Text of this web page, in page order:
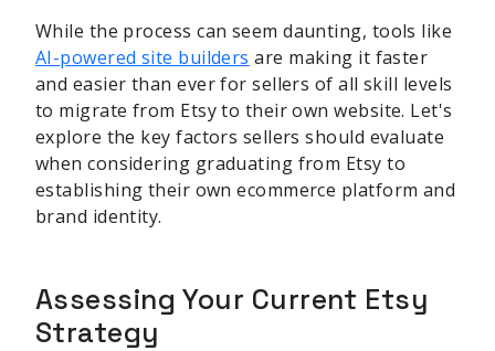
While the process can seem daunting, tools like
AI-powered site builders are making it faster
and easier than ever for sellers of all skill levels
to migrate from Etsy to their own website. Let's
explore the key factors sellers should evaluate
when considering graduating from Etsy to
establishing their own ecommerce platform and
brand identity.
Assessing Your Current Etsy
Strategy